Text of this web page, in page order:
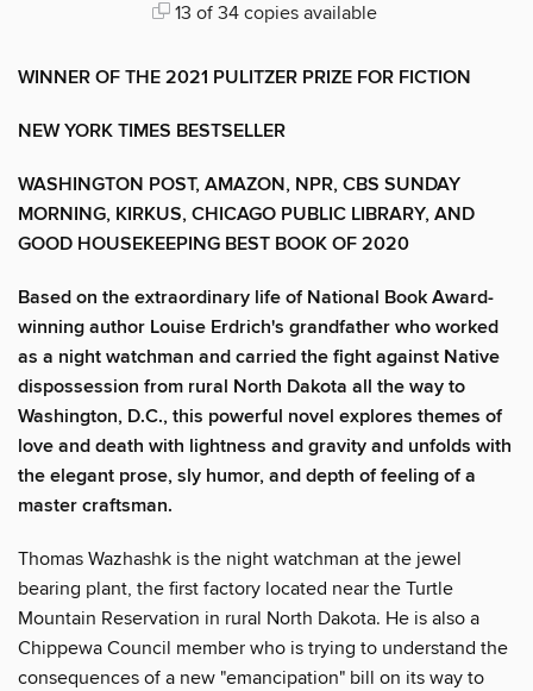
13 of 34 copies available
WINNER OF THE 2021 PULITZER PRIZE FOR FICTION
NEW YORK TIMES BESTSELLER
WASHINGTON POST, AMAZON, NPR, CBS SUNDAY
MORNING, KIRKUS, CHICAGO PUBLIC LIBRARY, AND
GOOD HOUSEKEEPING BEST BOOK OF 2020
Based on the extraordinary life of National Book Award-
winning author Louise Erdrich's grandfather who worked
as a night watchman and carried the fight against Native
dispossession from rural North Dakota all the way to
Washington, D.C., this powerful novel explores themes of
love and death with lightness and gravity and unfolds with
the elegant prose, sly humor, and depth of feeling of a
master craftsman.
Thomas Wazhashk is the night watchman at the jewel
bearing plant, the first factory located near the Turtle
Mountain Reservation in rural North Dakota. He is also a
Chippewa Council member who is trying to understand the
consequences of a new "emancipation" bill on its way to